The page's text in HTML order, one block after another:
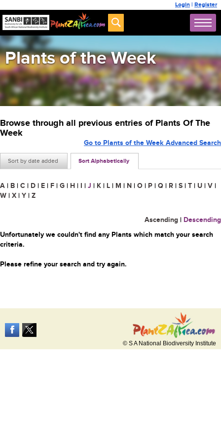
Login | Register
Plants of the Week
Browse through all previous entries of Plants Of The
Week
Sort by date added Sort Alphabetically
Go to Plants of the Week Advanced Search
A | B | C | D | E | F | G | H | I | J | K | L | M | N | O | P | Q | R | S | T | U | V |
W | X | Y | Z
Ascending | Descending
Unfortunately we couldn't find any Plants which match your search
criteria.
Please refine your search and try again.
© S A National Biodiversity Institute